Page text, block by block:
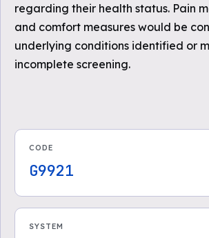
regarding their health status. Pain
and comfort measures would be
underlying conditions identified or
incomplete screening.
CODE
G9921
SYSTEM